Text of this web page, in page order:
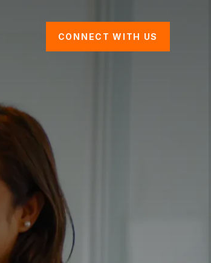
CONNECT WITH US